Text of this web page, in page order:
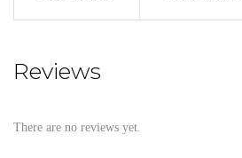
Reviews
There are no reviews yet.